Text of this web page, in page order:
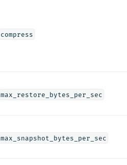
compress
max_restore_bytes_per_sec
max_snapshot_bytes_per_sec